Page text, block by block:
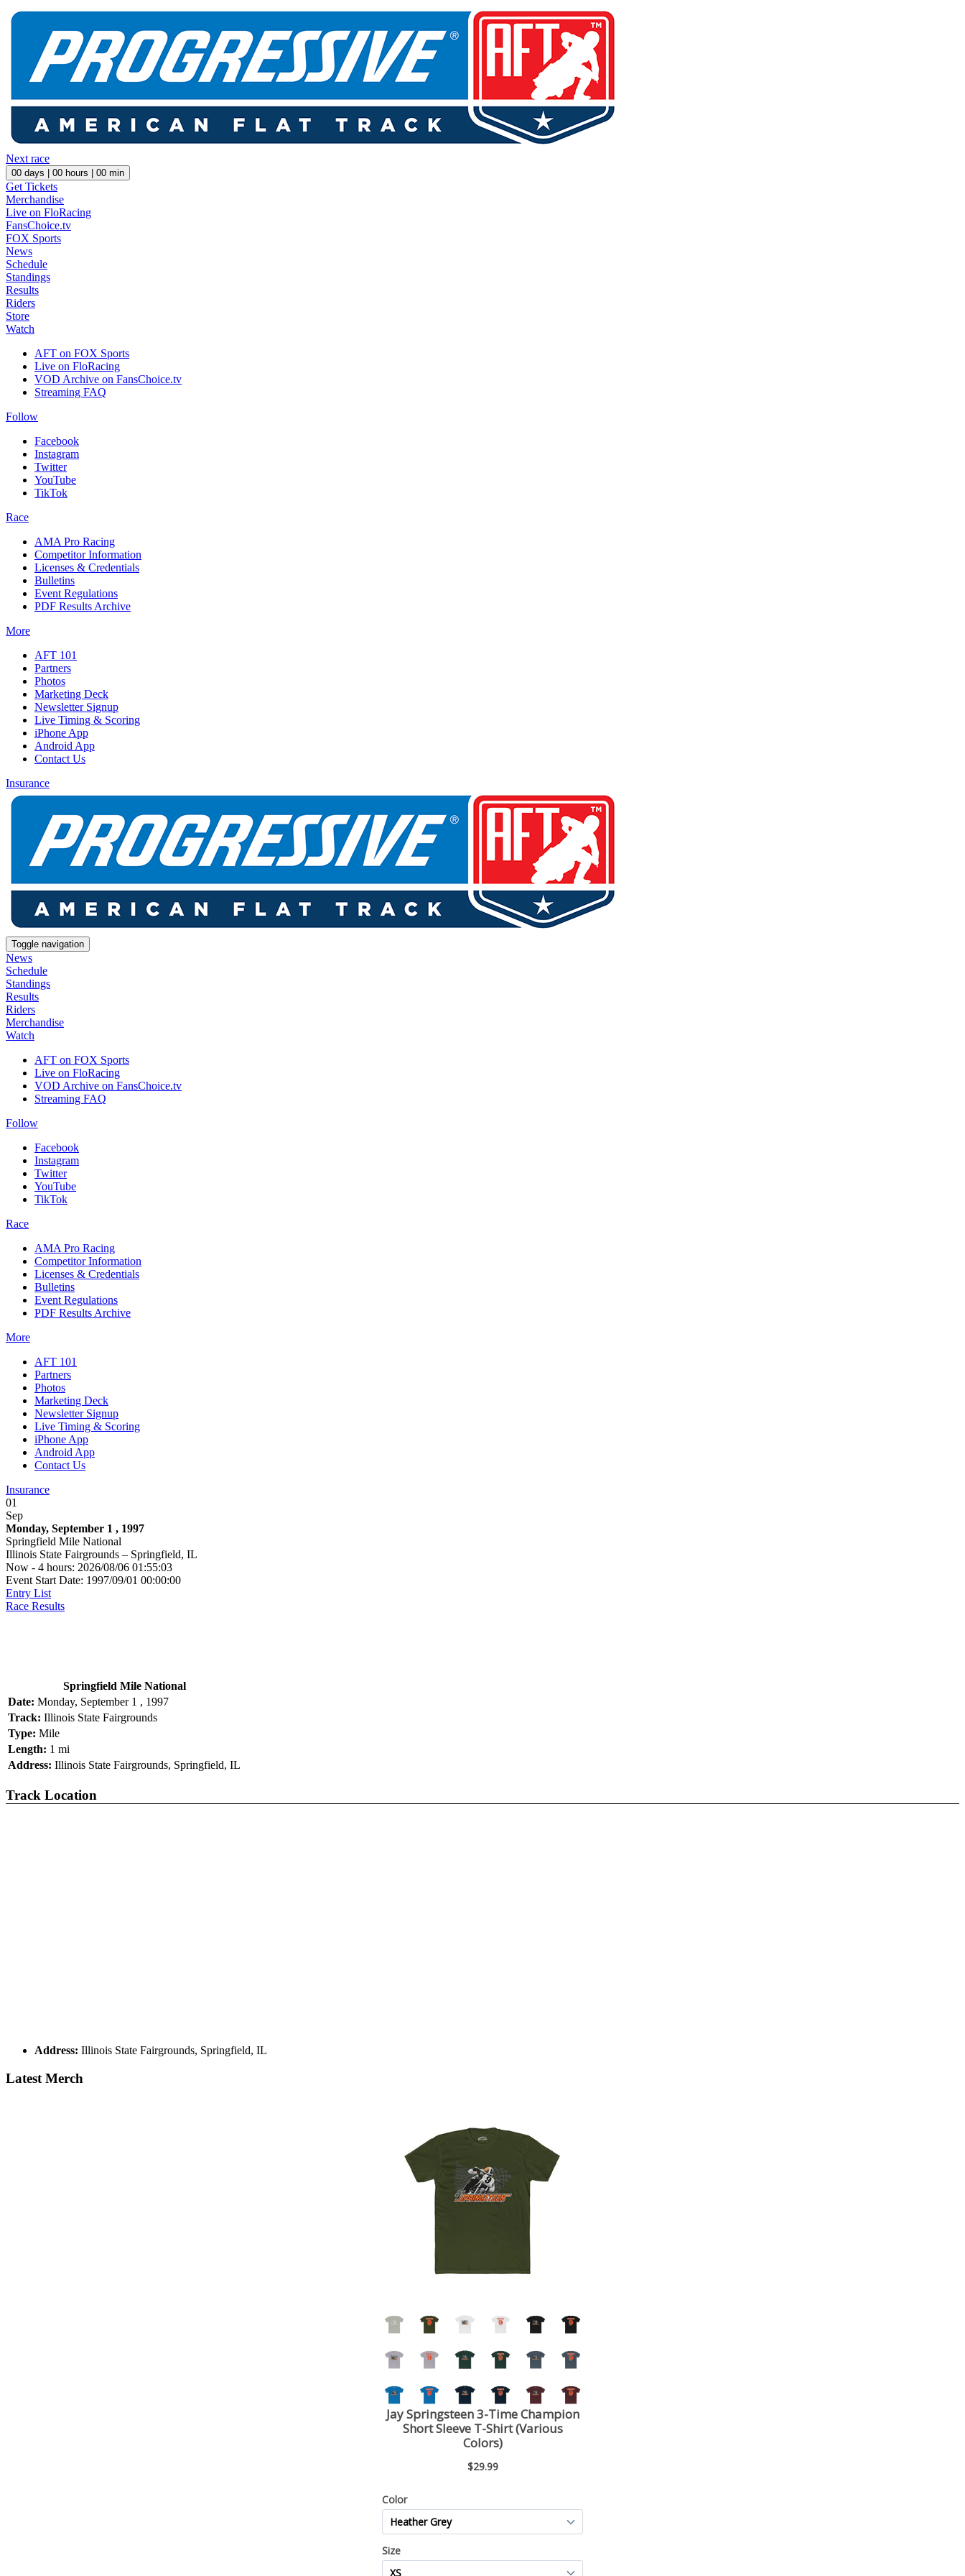
Next race
00 days | 00 hours | 00 min
Get Tickets
Merchandise
Live on FloRacing
FansChoice.tv
FOX Sports
News
Schedule
Standings
Results
Riders
Store
Watch
AFT on FOX Sports
Live on FloRacing
VOD Archive on FansChoice.tv
Streaming FAQ
Follow
Facebook
Instagram
Twitter
YouTube
TikTok
Race
AMA Pro Racing
Competitor Information
Licenses & Credentials
Bulletins
Event Regulations
PDF Results Archive
More
AFT 101
Partners
Photos
Marketing Deck
Newsletter Signup
Live Timing & Scoring
iPhone App
Android App
Contact Us
Insurance
Toggle navigation
News
Schedule
Standings
Results
Riders
Merchandise
Watch
AFT on FOX Sports
Live on FloRacing
VOD Archive on FansChoice.tv
Streaming FAQ
Follow
Facebook
Instagram
Twitter
YouTube
TikTok
Race
AMA Pro Racing
Competitor Information
Licenses & Credentials
Bulletins
Event Regulations
PDF Results Archive
More
AFT 101
Partners
Photos
Marketing Deck
Newsletter Signup
Live Timing & Scoring
iPhone App
Android App
Contact Us
Insurance
01
Sep
Monday, September 1 , 1997
Springfield Mile National
Illinois State Fairgrounds – Springfield, IL
Now - 4 hours: 2026/08/06 01:55:03
Event Start Date: 1997/09/01 00:00:00
Entry List
Race Results
Springfield Mile National
Date: Monday, September 1 , 1997
Track: Illinois State Fairgrounds
Type: Mile
Length: 1 mi
Address: Illinois State Fairgrounds, Springfield, IL
Track Location
Address: Illinois State Fairgrounds, Springfield, IL
Latest Merch